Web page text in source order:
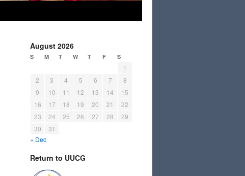
August 2026
S M T W T F S
1
2
3 4 5 6 7
8
9
10 11 12 13 14
15
16
17 18 19 20 21
22
23
24 25 26 27 28
29
30
31
« Dec
Return to UUCG